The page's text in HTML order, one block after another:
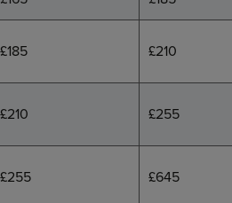
£185 £210
£210 £255
£255 £645